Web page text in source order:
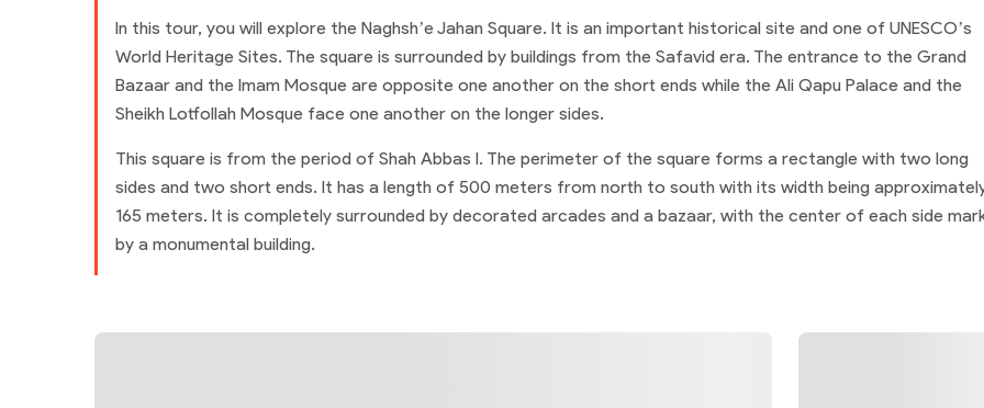
In this tour, you will explore the Naghsh’e Jahan Square. It is an important historical site and one of UNESCO’s
World Heritage Sites. The square is surrounded by buildings from the Safavid era. The entrance to the Grand
Bazaar and the Imam Mosque are opposite one another on the short ends while the Ali Qapu Palace and the
Sheikh Lotfollah Mosque face one another on the longer sides.
This square is from the period of Shah Abbas I. The perimeter of the square forms a rectangle with two long
sides and two short ends. It has a length of 500 meters from north to south with its width being
165 meters. It is completely surrounded by decorated arcades and a bazaar, with the center of each side
by a monumental building.